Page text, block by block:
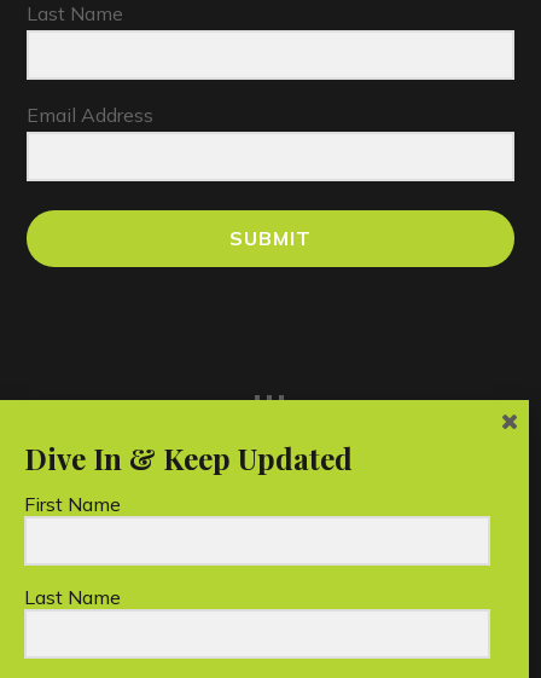
Last Name
Email Address
SUBMIT
...
Unico Conservation Foundation Limited is a
First Name
Last Name